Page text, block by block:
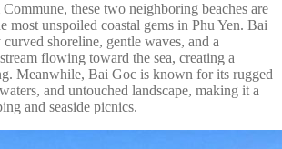
these two neighboring beaches are
most unspoiled coastal gems in Phu Yen. Bai
shoreline, gentle waves, and a
flowing toward the sea, creating a
Meanwhile, Bai Goc is known for its rugged
and untouched landscape, making it a
and seaside picnics.